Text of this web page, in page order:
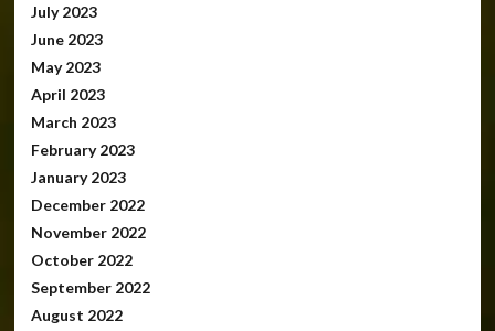
July 2023
June 2023
May 2023
April 2023
March 2023
February 2023
January 2023
December 2022
November 2022
October 2022
September 2022
August 2022